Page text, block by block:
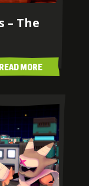
– The
READ MORE